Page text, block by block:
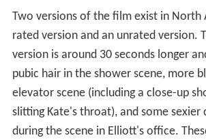
Two versions of the film exist in North
rated version and an unrated version.
version is around 30 seconds longer
pubic hair in the shower scene, more
elevator scene (including a close-up
slitting Kate's throat), and some sexier
during the scene in Elliott's office.